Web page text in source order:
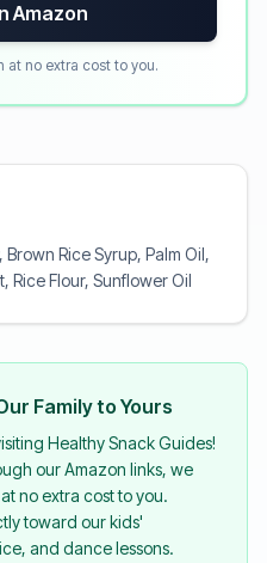
Amazon
at no extra cost to you.
Rice Syrup, Palm Oil,
Rice Flour, Sunflower Oil
Family to Yours
Healthy Snack Guides!
our Amazon links, we
no extra cost to you.
toward our kids'
and dance lessons.